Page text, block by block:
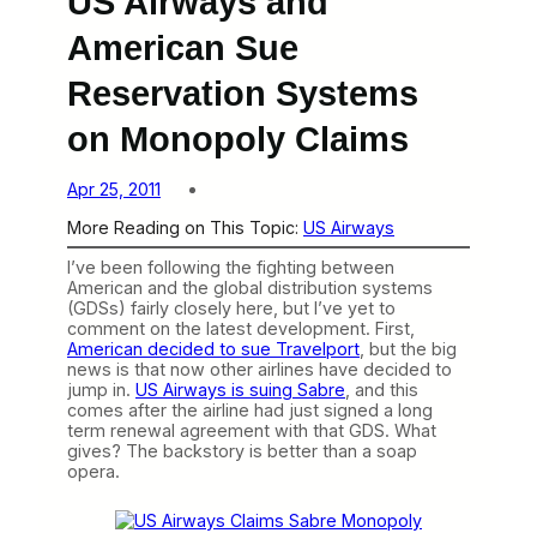
American Sue
Reservation Systems
on Monopoly Claims
Apr 25, 2011
More Reading on This Topic: US Airways
I’ve been following the fighting between
American and the global distribution systems
(GDSs) fairly closely here, but I’ve yet to
comment on the latest development. First,
American decided to sue Travelport , but the big
news is that now other airlines have decided to
jump in. US Airways is suing Sabre , and this
comes after the airline had just signed a long
term renewal agreement with that GDS. What
gives? The backstory is better than a soap
opera.